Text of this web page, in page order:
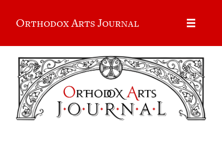
Orthodox Arts Journal